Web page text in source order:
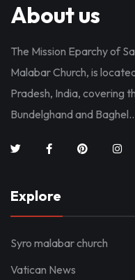
About us
The Mission Eparchy of
Malabar Church, is
Pradesh, India, covering
Bundelghand and
Explore
Syro malabar church
Vatican News